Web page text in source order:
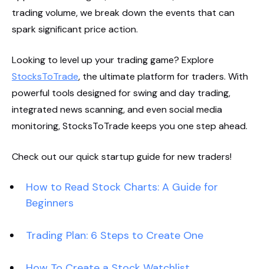
trading volume, we break down the events that can
spark significant price action.
Looking to level up your trading game? Explore
StocksToTrade, the ultimate platform for traders. With
powerful tools designed for swing and day trading,
integrated news scanning, and even social media
monitoring, StocksToTrade keeps you one step ahead.
Check out our quick startup guide for new traders!
How to Read Stock Charts: A Guide for
Beginners
Trading Plan: 6 Steps to Create One